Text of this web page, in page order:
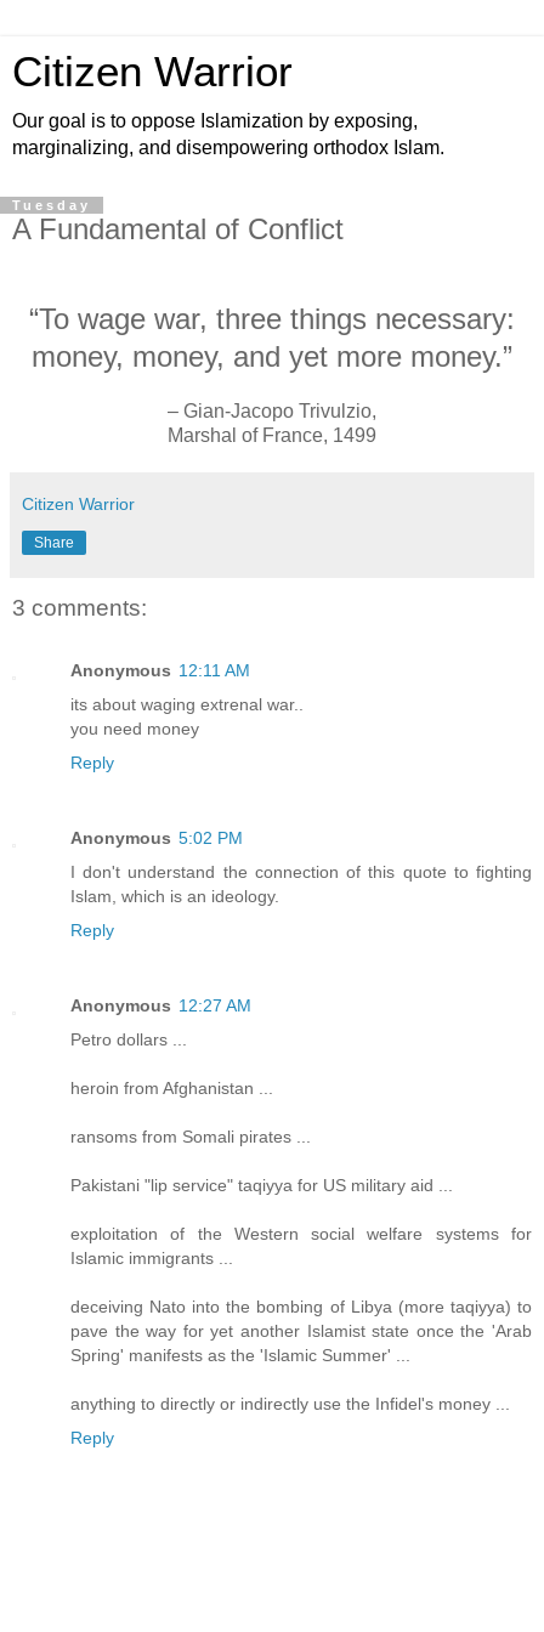
Citizen Warrior
Our goal is to oppose Islamization by exposing,
marginalizing, and disempowering orthodox Islam.
Tuesday
A Fundamental of Conflict
“To wage war, three things necessary:
money, money, and yet more money.”
– Gian-Jacopo Trivulzio,
Marshal of France, 1499
Citizen Warrior
Share
3 comments:
Anonymous 12:11 AM
its about waging extrenal war..
you need money
Reply
Anonymous 5:02 PM
I don't understand the connection of this quote to fighting
Islam, which is an ideology.
Reply
Anonymous 12:27 AM
Petro dollars ...
heroin from Afghanistan ...
ransoms from Somali pirates ...
Pakistani "lip service" taqiyya for US military aid ...
exploitation of the Western social welfare systems for
Islamic immigrants ...
deceiving Nato into the bombing of Libya (more taqiyya) to
pave the way for yet another Islamist state once the 'Arab
Spring' manifests as the 'Islamic Summer' ...
anything to directly or indirectly use the Infidel's money ...
Reply